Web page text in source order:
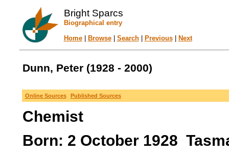
Bright Sparcs
Biographical entry
Home| Browse| Search| Previous| Next
Dunn, Peter (1928 - 2000)
Online Sources Published Sources
Chemist
Born: 2 October 1928